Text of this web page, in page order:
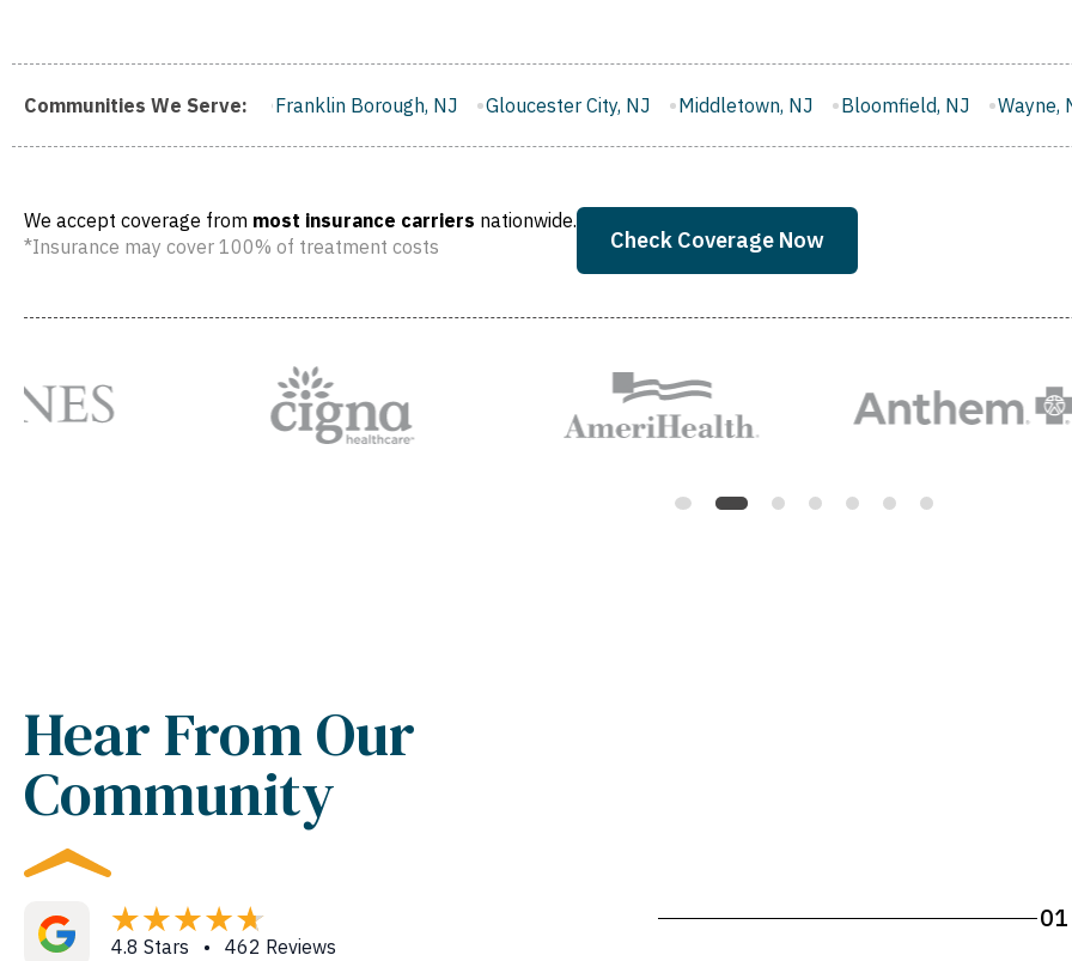
Communities We Serve:
NJ Franklin Borough, NJ Gloucester City, NJ Middletown, NJ Bloomfield, NJ Wayne, NJ West New York,
We accept coverage from most insurance carriers nationwide.
*Insurance may cover 100% of treatment costs
Check Coverage Now
Hear From Our
Community
4.8 Stars • 462 Reviews
01